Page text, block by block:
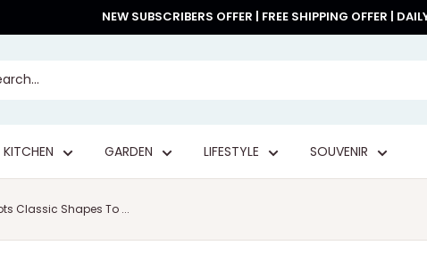
NEW SUBSCRIBERS OFFER | FREE SHIPPING OFFER |
KITCHEN GARDEN LIFESTYLE SOUVENIR
Classic Shapes To ...